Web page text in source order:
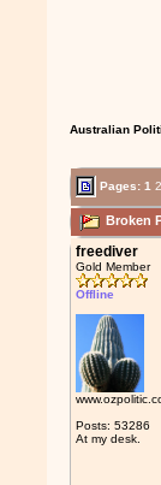
Australian
Pages:1 2
Broken
freediver
Gold Member
Offline
Posts: 53286
At my desk.